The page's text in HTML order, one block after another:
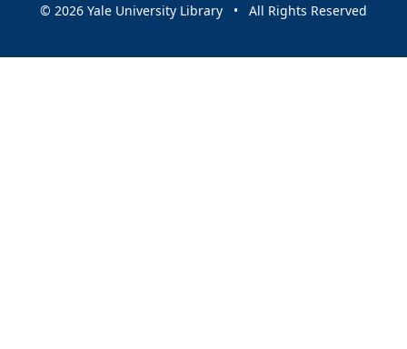
© 2026 Yale University Library • All Rights Reserved